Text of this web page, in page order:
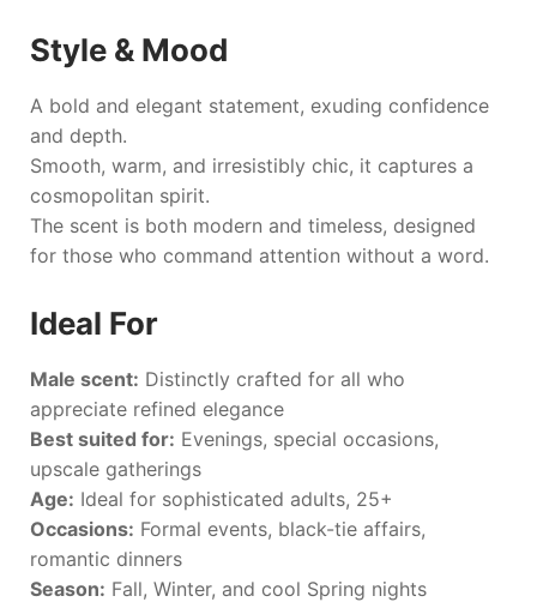
Style & Mood
A bold and elegant statement, exuding confidence
and depth.
Smooth, warm, and irresistibly chic, it captures a
cosmopolitan spirit.
The scent is both modern and timeless, designed
for those who command attention without a word.
Ideal For
Male scent: Distinctly crafted for all who
appreciate refined elegance
Best suited for: Evenings, special occasions,
upscale gatherings
Age: Ideal for sophisticated adults, 25+
Occasions: Formal events, black-tie affairs,
romantic dinners
Season: Fall, Winter, and cool Spring nights